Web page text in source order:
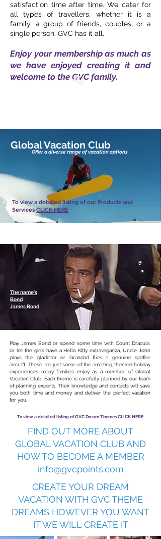
satisfaction time after time. We cater for
all types of travellers, whether it is a
family, a group of friends, couples, or a
single person, GVC has it all.
Enjoy your membership as much as
we have enjoyed creating it and
welcome to the GVC family.
Global Vacation Club
Offer a diverse range of vacation options
To view a detailed listing of our Products and
Services CLICK HERE
The name's
Bond
James Bond
Play James Bond or spend some time with Count Dracula,
or let the girls have a Hello Kitty extravaganza, Uncle John
plays the gladiator or Grandad flies a genuine spitfire
aircraft. These are just some of the amazing, themed holiday
experiences many families enjoy as a member of Global
Vacation Club. Each theme is carefully planned by our team
of planning experts. Their knowledge and contacts will save
you both time and money and deliver the perfect vacation
for you.
To view a detailed listing of GVC Dream Themes CLICK HERE
FIND OUT MORE ABOUT
GLOBAL VACATION CLUB AND
HOW TO BECOME A MEMBER
info@gvcpoints.com
CREATE YOUR DREAM
VACATION WITH GVC THEME
DREAMS HOWEVER YOU WANT
IT WE WILL CREATE IT